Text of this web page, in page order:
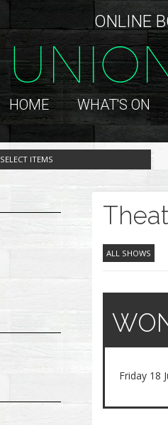
ONLINE
HOME WHAT'S ON
SELECT ITEMS
ALL SHOWS
Friday 18